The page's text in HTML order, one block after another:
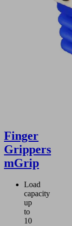
Finger
Grippers
mGrip
Load
capacity
up
to
10